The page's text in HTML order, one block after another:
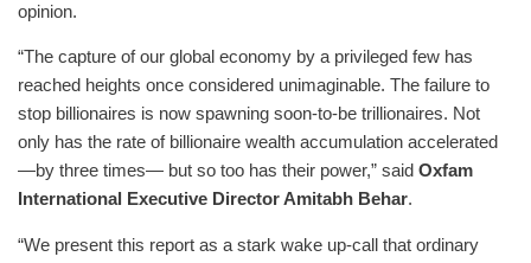
opinion.
“The capture of our global economy by a privileged few has
reached heights once considered unimaginable. The failure to
stop billionaires is now spawning soon-to-be trillionaires. Not
only has the rate of billionaire wealth accumulation accelerated
—by three times— but so too has their power,” said Oxfam
International Executive Director Amitabh Behar.
“We present this report as a stark wake up-call that ordinary